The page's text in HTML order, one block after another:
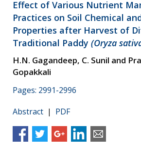
Effect of Various Nutrient
Practices on Soil Chemical
Properties after Harvest of
Traditional Paddy (Oryza
H.N. Gagandeep, C. Sunil and
Gopakkali
Pages: 2991-2996
Abstract | PDF